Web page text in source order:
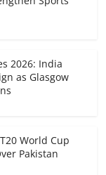
2026: India
as Glasgow
World Cup
Pakistan